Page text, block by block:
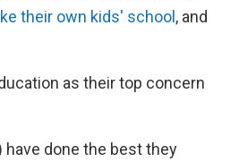
their own kids' school , and
as their top concern
done the best they